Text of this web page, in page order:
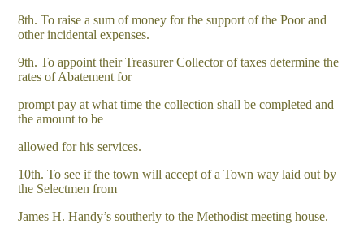
8th. To raise a sum of money for the support of the Poor and
other incidental expenses.
9th. To appoint their Treasurer Collector of taxes determine the
rates of Abatement for
prompt pay at what time the collection shall be completed and
the amount to be
allowed for his services.
10th. To see if the town will accept of a Town way laid out by
the Selectmen from
James H. Handy’s southerly to the Methodist meeting house.